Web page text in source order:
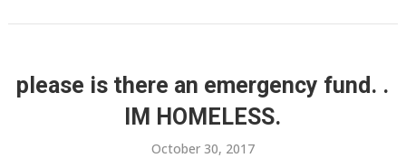
please is there an emergency fund. .
IM HOMELESS.
October 30, 2017